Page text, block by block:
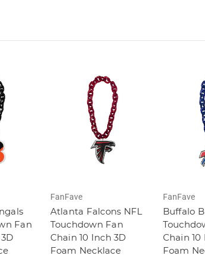
Fan
FanFave
Atlanta Falcons NFL
Touchdown Fan
Chain 10 Inch 3D
Foam Necklace
FanFave
Buffalo
Chain 10
Foam